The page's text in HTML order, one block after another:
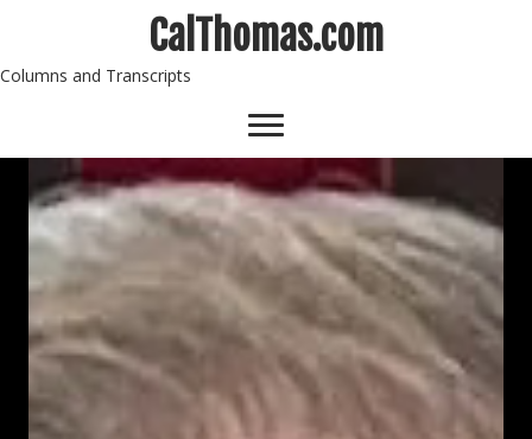
CalThomas.com
Columns and Transcripts